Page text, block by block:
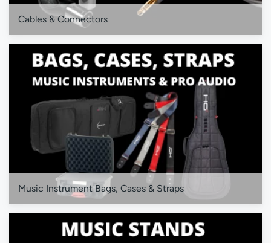
Cables & Connectors
Music Instrument Bags, Cases & Straps